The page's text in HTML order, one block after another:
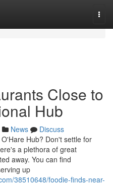
Close to
Hub
News
Discuss
Hub? Don't settle for
a plethora of great
away. You can find
up
38510648/foodie-finds-near-